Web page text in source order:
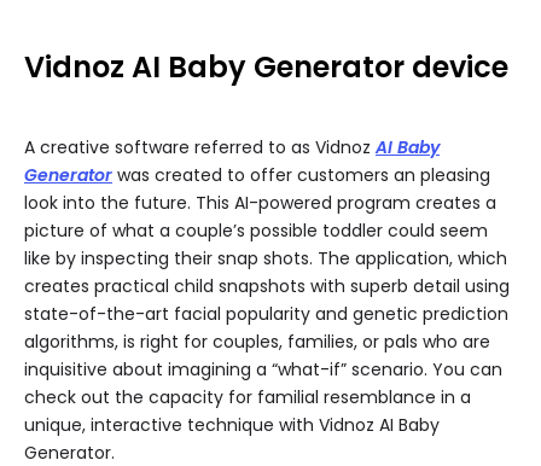
Vidnoz AI Baby Generator device
A creative software referred to as VidnozAI Baby
Generator was created to offer customers an pleasing
look into the future. This AI-powered program creates a
picture of what a couple’s possible toddler could seem
like by inspecting their snap shots. The application, which
creates practical child snapshots with superb detail using
state-of-the-art facial popularity and genetic prediction
algorithms, is right for couples, families, or pals who are
inquisitive about imagining a “what-if” scenario. You can
check out the capacity for familial resemblance in a
unique, interactive technique with Vidnoz AI Baby
Generator.